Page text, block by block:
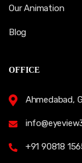
Our Animation
Blog
OFFICE
Ahmedabad,
+91 90818